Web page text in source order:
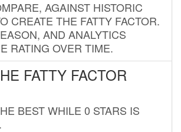
AGAINST HISTORIC
CREATE THE FATTY FACTOR.
AND ANALYTICS
RATING OVER TIME.
FATTY FACTOR
BEST WHILE 0 STARS IS